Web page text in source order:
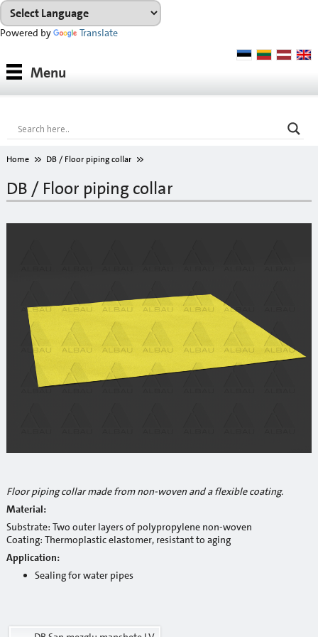
Powered by Translate
Products
Paints
Industrial coatings
Interior paints
Outdoor paints and coatings
Outdoor finish fillers
Reinforcement mesh
Building profiles
Indoor finish profiles
Cement-lime plasters
Lime plasters
Repair and special compaunds
Menu
Home DB / Floor piping collar
DB / Floor piping collar
Floor piping collar made from non-woven and a flexible coating.
Material:
Substrate: Two outer layers of polypropylene non-woven
Coating: Thermoplastic elastomer, resistant to aging
Application:
Sealing for water pipes